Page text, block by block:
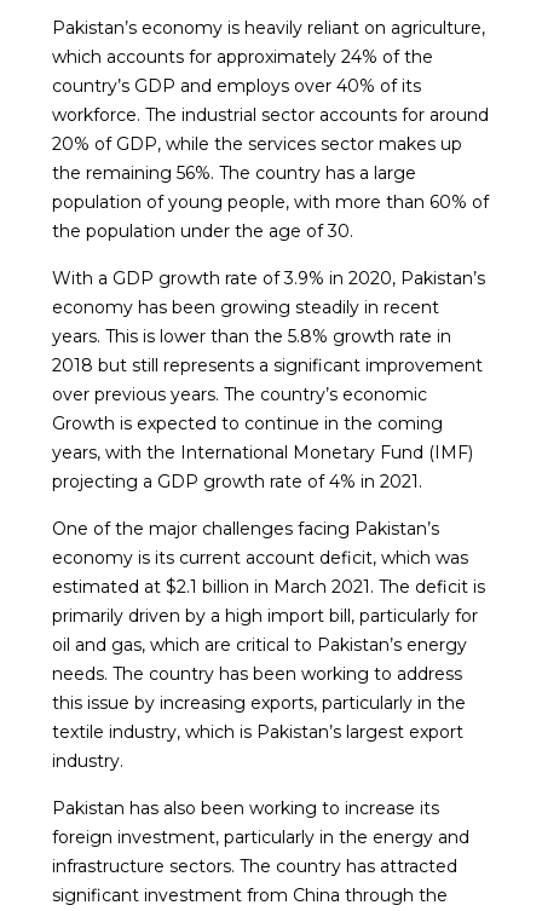
Pakistan’s economy is heavily reliant on agriculture,
which accounts for approximately 24% of the
country’s GDP and employs over 40% of its
workforce. The industrial sector accounts for around
20% of GDP, while the services sector makes up
the remaining 56%. The country has a large
population of young people, with more than 60% of
the population under the age of 30.
With a GDP growth rate of 3.9% in 2020, Pakistan’s
economy has been growing steadily in recent
years. This is lower than the 5.8% growth rate in
2018 but still represents a significant improvement
over previous years. The country’s economic
Growth is expected to continue in the coming
years, with the International Monetary Fund (IMF)
projecting a GDP growth rate of 4% in 2021.
One of the major challenges facing Pakistan’s
economy is its current account deficit, which was
estimated at $2.1 billion in March 2021. The deficit is
primarily driven by a high import bill, particularly for
oil and gas, which are critical to Pakistan’s energy
needs. The country has been working to address
this issue by increasing exports, particularly in the
textile industry, which is Pakistan’s largest export
industry.
Pakistan has also been working to increase its
foreign investment, particularly in the energy and
infrastructure sectors. The country has attracted
significant investment from China through the